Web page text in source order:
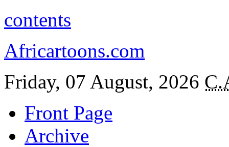
contents
Africartoons.com
Friday, 07 August, 2026
Front Page
Archive